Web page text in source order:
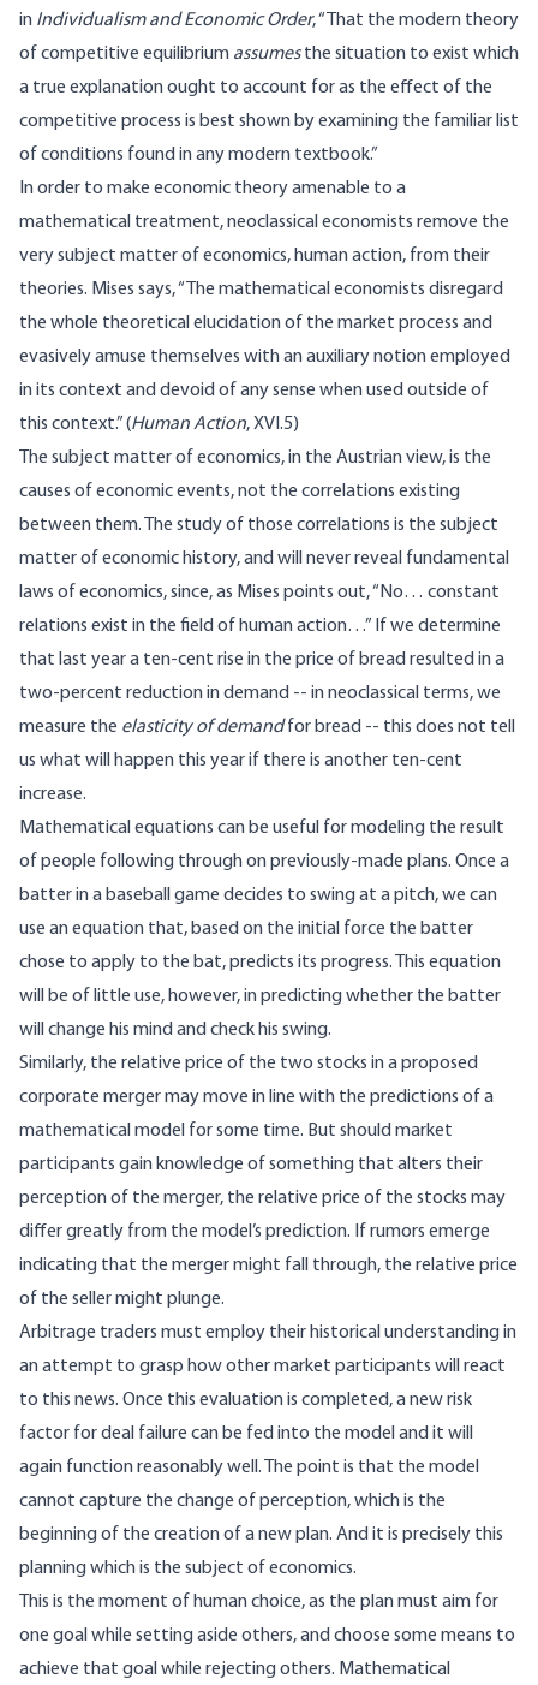
in Individualism and Economic Order, “That the modern theory
of competitive equilibrium assumesthe situation to exist which
a true explanation ought to account for as the effect of the
competitive process is best shown by examining the familiar list
of conditions found in any modern textbook.”
In order to make economic theory amenable to a
mathematical treatment, neoclassical economists remove the
very subject matter of economics, human action, from their
theories. Mises says, “The mathematical economists disregard
the whole theoretical elucidation of the market process and
evasively amuse themselves with an auxiliary notion employed
in its context and devoid of any sense when used outside of
this context.” (Human Action,XVI.5)
The subject matter of economics, in the Austrian view, is the
causes of economic events, not the correlations existing
between them. The study of those correlations is the subject
matter of economic history, and will never reveal fundamental
laws of economics, since, as Mises points out, “No… constant
relations exist in the field of human action…” If we determine
that last year a ten-cent rise in the price of bread resulted in a
two-percent reduction in demand -- in neoclassical terms, we
measure the elasticity of demandfor bread -- this does not tell
us what will happen this year if there is another ten-cent
increase.
Mathematical equations can be useful for modeling the result
of people following through on previously-made plans. Once a
batter in a baseball game decides to swing at a pitch, we can
use an equation that, based on the initial force the batter
chose to apply to the bat, predicts its progress. This equation
will be of little use, however, in predicting whether the batter
will change his mind and check his swing.
Similarly, the relative price of the two stocks in a proposed
corporate merger may move in line with the predictions of a
mathematical model for some time. But should market
participants gain knowledge of something that alters their
perception of the merger, the relative price of the stocks may
differ greatly from the model’s prediction. If rumors emerge
indicating that the merger might fall through, the relative price
of the seller might plunge.
Arbitrage traders must employ their historical understanding in
an attempt to grasp how other market participants will react
to this news. Once this evaluation is completed, a new risk
factor for deal failure can be fed into the model and it will
again function reasonably well. The point is that the model
cannot capture the change of perception, which is the
beginning of the creation of a new plan. And it is precisely this
planning which is the subject of economics.
This is the moment of human choice, as the plan must aim for
one goal while setting aside others, and choose some means to
achieve that goal while rejecting others. Mathematical